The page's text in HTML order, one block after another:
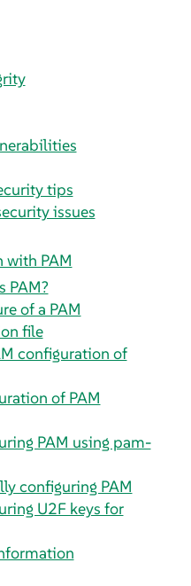
tips
issues
PAM
PAM?
of a PAM
file
configuration of
of PAM
PAM using pam-
configuring PAM
U2F keys for